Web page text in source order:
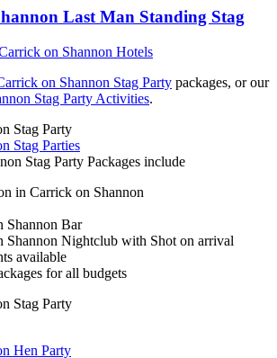
Last Man Standing Stag
on Shannon Hotels
on Shannon Stag Party packages, or our
Stag Party Activities.
Stag Party Packages include
in Carrick on Shannon
Shannon Bar
Shannon Nightclub with Shot on arrival
available
for all budgets